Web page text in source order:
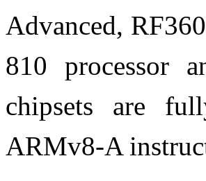
Advanced,
810 processor
chipsets are
ARMv8-A